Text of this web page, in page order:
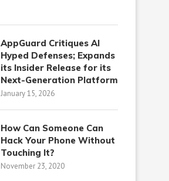
AppGuard Critiques AI
Hyped Defenses; Expands
its Insider Release for its
Next-Generation Platform
January 15, 2026
How Can Someone Can
Hack Your Phone Without
Touching It?
November 23, 2020